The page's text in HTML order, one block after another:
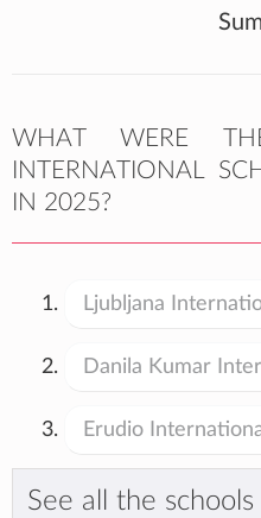
WHAT WERE
INTERNATIONAL
IN 2025?
Ljubljana
Danila Kumar
Erudio
See all the